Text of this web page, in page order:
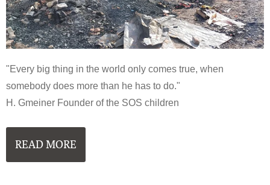
"Every big thing in the world only comes true, when
somebody does more than he has to do."
H. Gmeiner Founder of the SOS children
READ MORE